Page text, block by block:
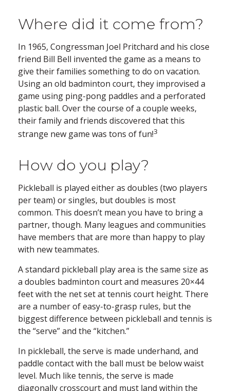
Where did it come from?
In 1965, Congressman Joel Pritchard and his close
friend Bill Bell invented the game as a means to
give their families something to do on vacation.
Using an old badminton court, they improvised a
game using ping-pong paddles and a perforated
plastic ball. Over the course of a couple weeks,
their family and friends discovered that this
strange new game was tons of fun!3
How do you play?
Pickleball is played either as doubles (two players
per team) or singles, but doubles is most
common. This doesn’t mean you have to bring a
partner, though. Many leagues and communities
have members that are more than happy to play
with new teammates.
A standard pickleball play area is the same size as
a doubles badminton court and measures 20×44
feet with the net set at tennis court height. There
are a number of easy-to-grasp rules, but the
biggest difference between pickleball and tennis is
the “serve” and the “kitchen.”
In pickleball, the serve is made underhand, and
paddle contact with the ball must be below waist
level. Much like tennis, the serve is made
diagonally crosscourt and must land within the